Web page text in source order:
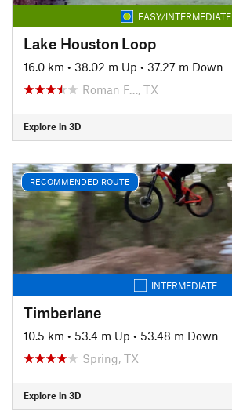
EASY/INTERMEDIATE
Lake Houston Loop
16.0 km • 38.02 m Up • 37.27 m Down
Roman F…, TX
Explore in 3D
RECOMMENDED ROUTE
INTERMEDIATE
Timberlane
10.5 km • 53.4 m Up • 53.48 m Down
Spring, TX
Explore in 3D